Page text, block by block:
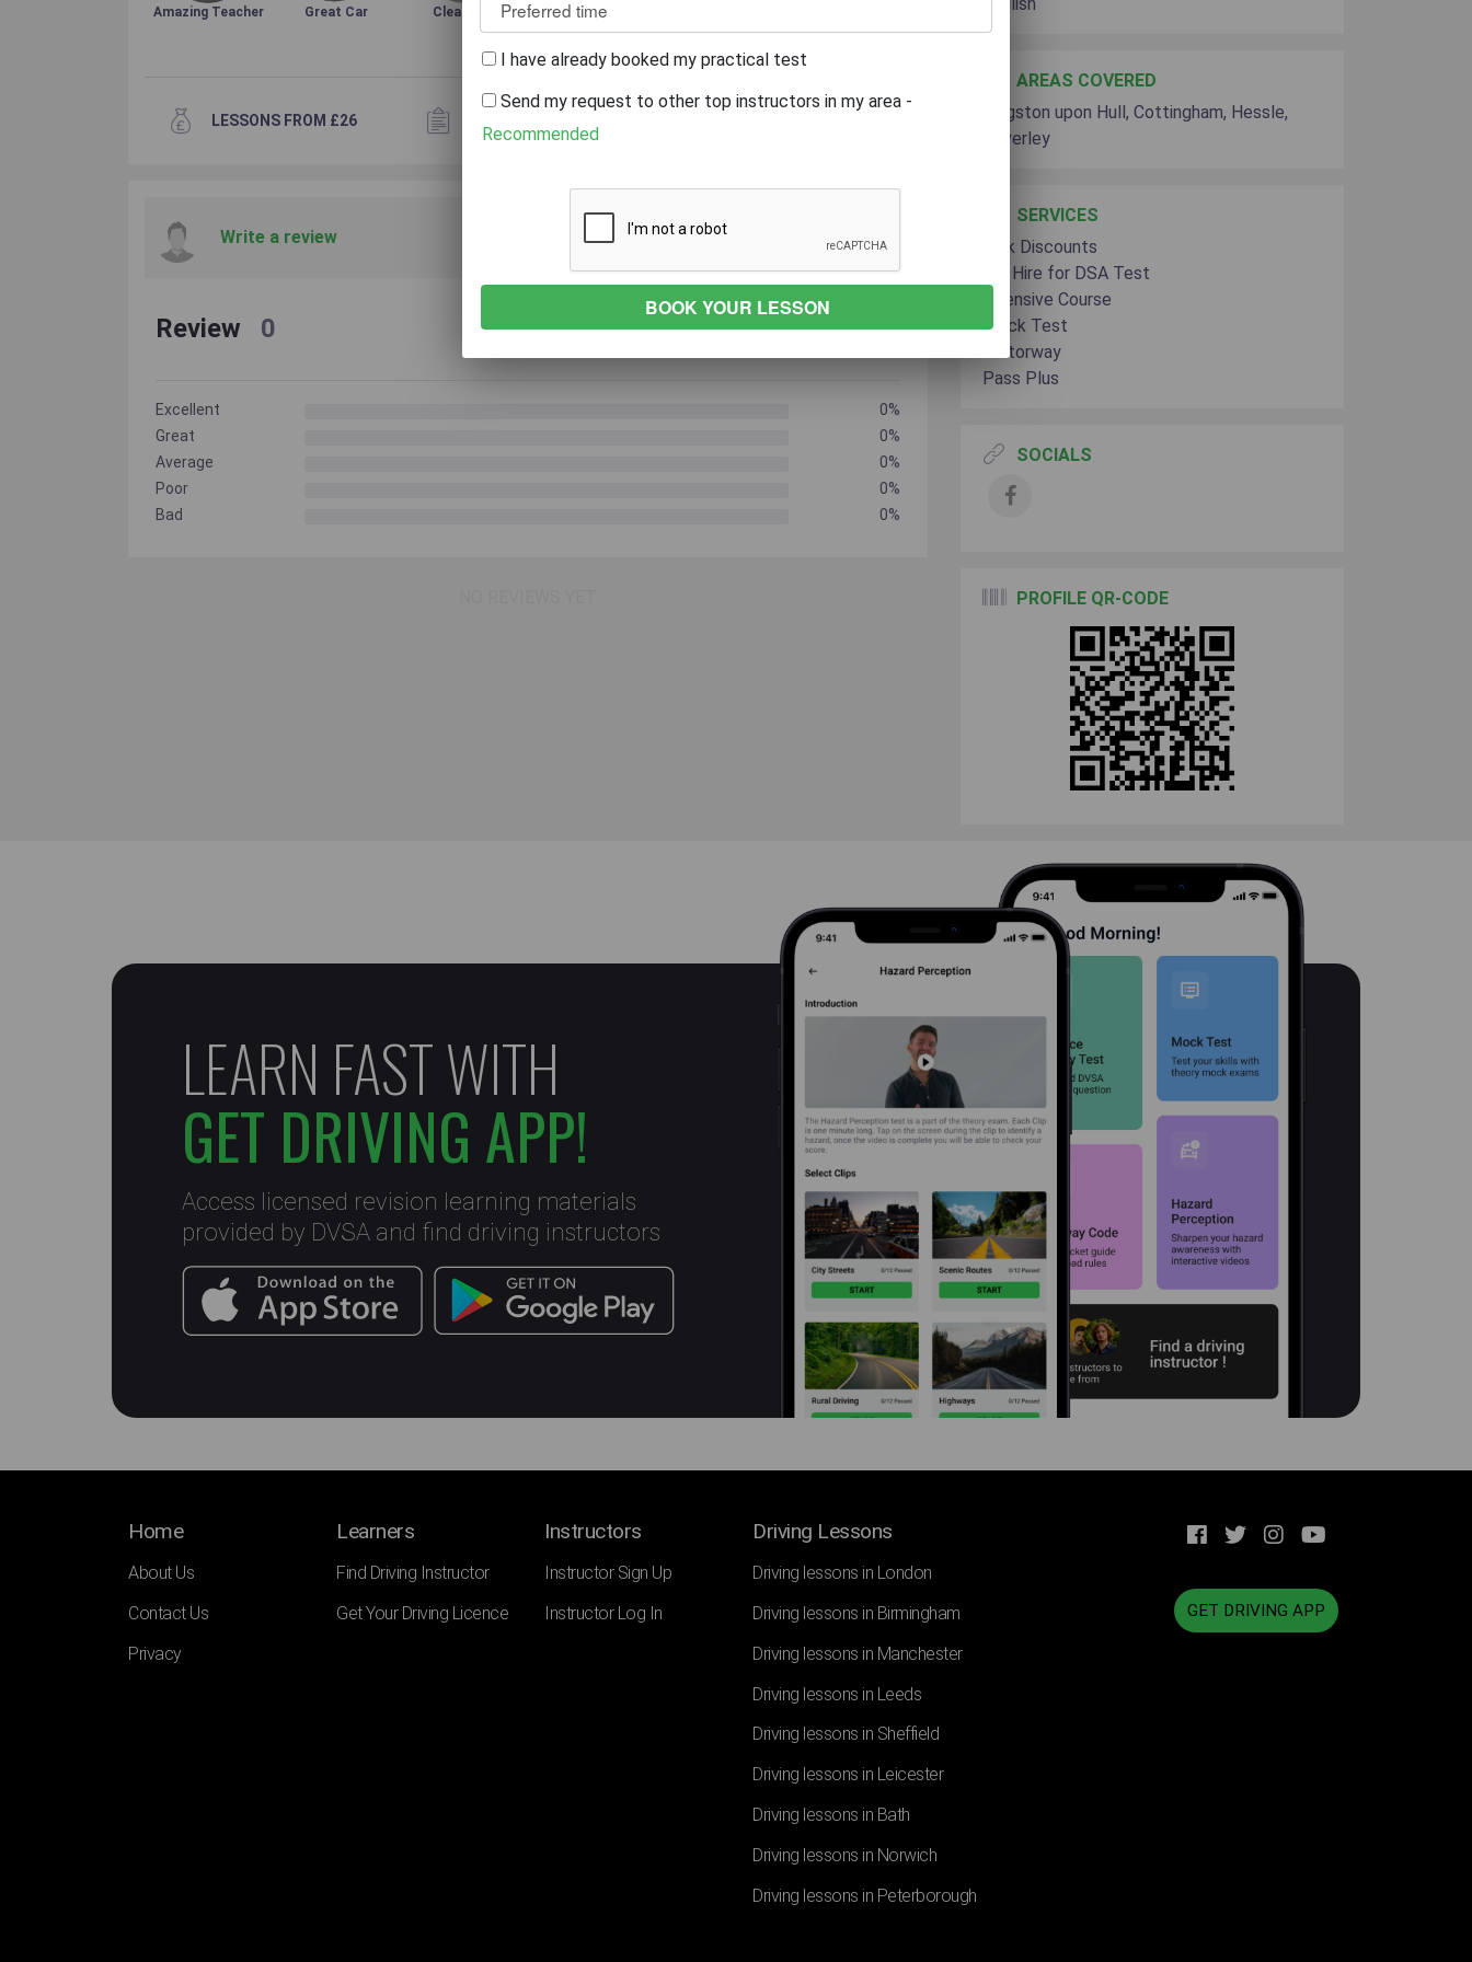
Amazing Teacher Great Car Clean Car Caring
LESSONS FROM £26
Write a review
Review 0
Excellent
0%
Great
0%
Average
0%
Poor
0%
Bad
0%
AREAS COVERED
Kingston upon Hull, Cottingham, Hessle,
Beverley
SERVICES
Bulk Discounts
Car Hire for DSA Test
Intensive Course
Mock Test
Motorway
Pass Plus
SOCIALS
PROFILE QR-CODE
I have already booked my practical test
Send my request to other top instructors in my area -
Recommended
LEARN FAST WITH
GET DRIVING APP!
Access licensed revision learning materials
provided by DVSA and find driving instructors
Home
About Us
Contact Us
Privacy
Learners
Find Driving Instructor
Get Your Driving Licence
Instructors
Instructor Sign Up
Instructor Log In
Driving Lessons
Driving lessons in London
Driving lessons in Birmingham
Driving lessons in Manchester
Driving lessons in Leeds
Driving lessons in Sheffield
Driving lessons in Leicester
Driving lessons in Bath
Driving lessons in Norwich
Driving lessons in Peterborough
GET DRIVING APP